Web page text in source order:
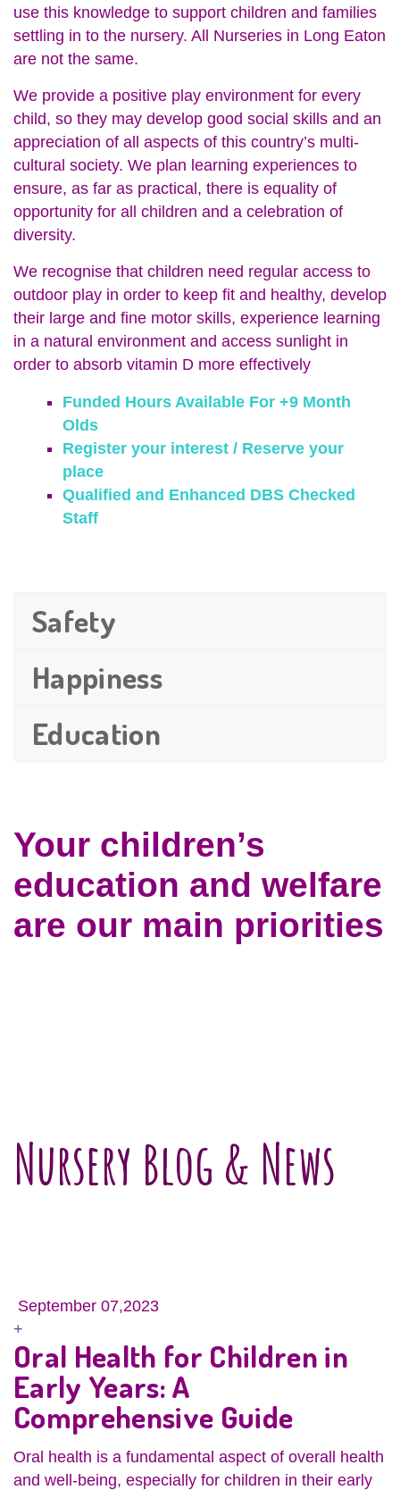
use this knowledge to support children and families
settling in to the nursery. All Nurseries in Long Eaton
are not the same.
We provide a positive play environment for every
child, so they may develop good social skills and an
appreciation of all aspects of this country’s multi-
cultural society. We plan learning experiences to
ensure, as far as practical, there is equality of
opportunity for all children and a celebration of
diversity.
We recognise that children need regular access to
outdoor play in order to keep fit and healthy, develop
their large and fine motor skills, experience learning
in a natural environment and access sunlight in
order to absorb vitamin D more effectively
Funded Hours Available For +9 Month
Olds
Register your interest / Reserve your
place
Qualified and Enhanced DBS Checked
Staff
Safety
Happiness
Education
Your children’s
education and welfare
are our main priorities
Nursery Blog & News
September 07,2023
+
Oral Health for Children in
Early Years: A
Comprehensive Guide
Oral health is a fundamental aspect of overall health
and well-being, especially for children in their early